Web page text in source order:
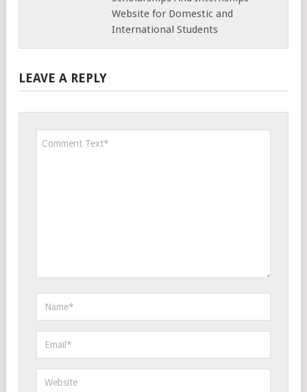
Website for Domestic and
International Students
LEAVE A REPLY